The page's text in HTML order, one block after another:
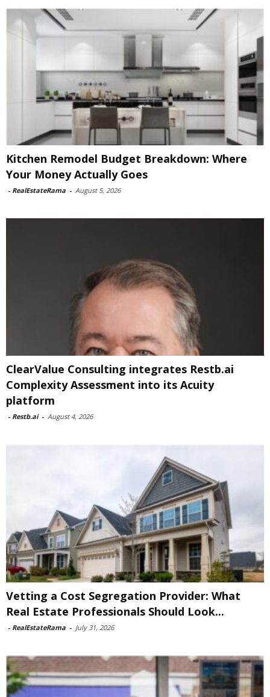
Kitchen Remodel Budget Breakdown: Where
Your Money Actually Goes
- RealEstateRama - August 5, 2026
ClearValue Consulting integrates Restb.ai
Complexity Assessment into its Acuity
platform
- Restb.ai - August 4, 2026
Vetting a Cost Segregation Provider: What
Real Estate Professionals Should Look...
- RealEstateRama - July 31, 2026